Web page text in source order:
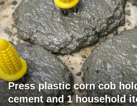
Press plastic corn cob
cement and 1 household